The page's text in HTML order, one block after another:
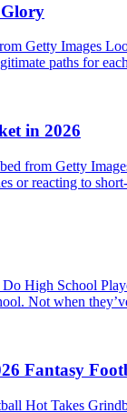
Glory
Getty Images
paths for
in 2026
from Getty
or reacting to
School
Not when
Fantasy
Hot Takes